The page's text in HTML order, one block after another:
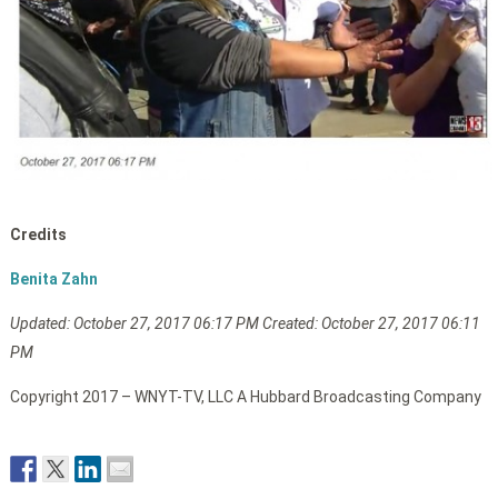
Credits
Benita Zahn
Updated: October27, 2017 06:17 PMCreated: October 27, 2017 06:11
PM
Copyright 2017 – WNYT-TV, LLC A Hubbard Broadcasting Company